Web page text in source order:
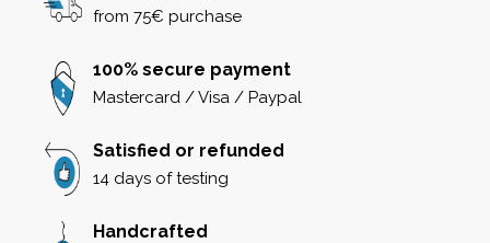
from 75€ purchase
100% secure payment
Mastercard / Visa / Paypal
Satisfied or refunded
14 days of testing
Handcrafted